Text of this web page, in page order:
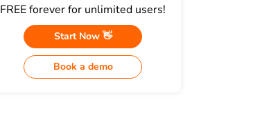
FREE forever for unlimited users!
Start Now 👋
Book a demo